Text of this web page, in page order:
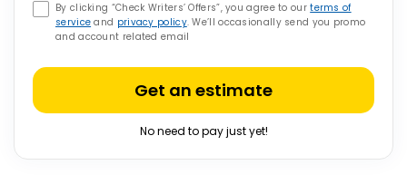
By clicking “Check Writers’ Offers”, you agree to ourterms of
service and privacy policy. We’ll occasionally send you promo
and account related email
Get an estimate
No need to pay just yet!